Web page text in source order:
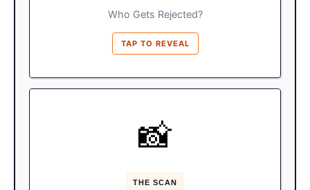
Who Gets Rejected?
TAP TO REVEAL
📸
THE SCAN
Remove hats, masks, and glasses